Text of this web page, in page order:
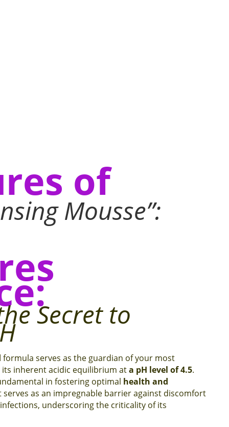
of
Mousse”:
Secret to
formula serves as the guardian of your most
inherent acidic equilibrium ata pH level of 4.5.
in fostering optimal health and
as an impregnable barrier against discomfort
underscoring the criticality of its